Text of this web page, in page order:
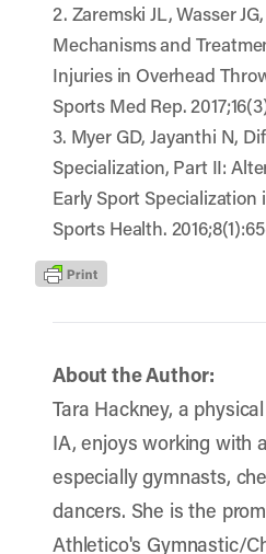
2. Zaremski JL, Wasser
Mechanisms and
Injuries in Overhead
Sports Med Rep.
3. Myer GD, Jayanthi N,
Specialization, Part II:
Early Sport Specialization
Sports Health.
About the Author:
Tara Hackney, a
IA, enjoys working with
especially gymnasts,
dancers. She is the
Athletico's Gymnastic/